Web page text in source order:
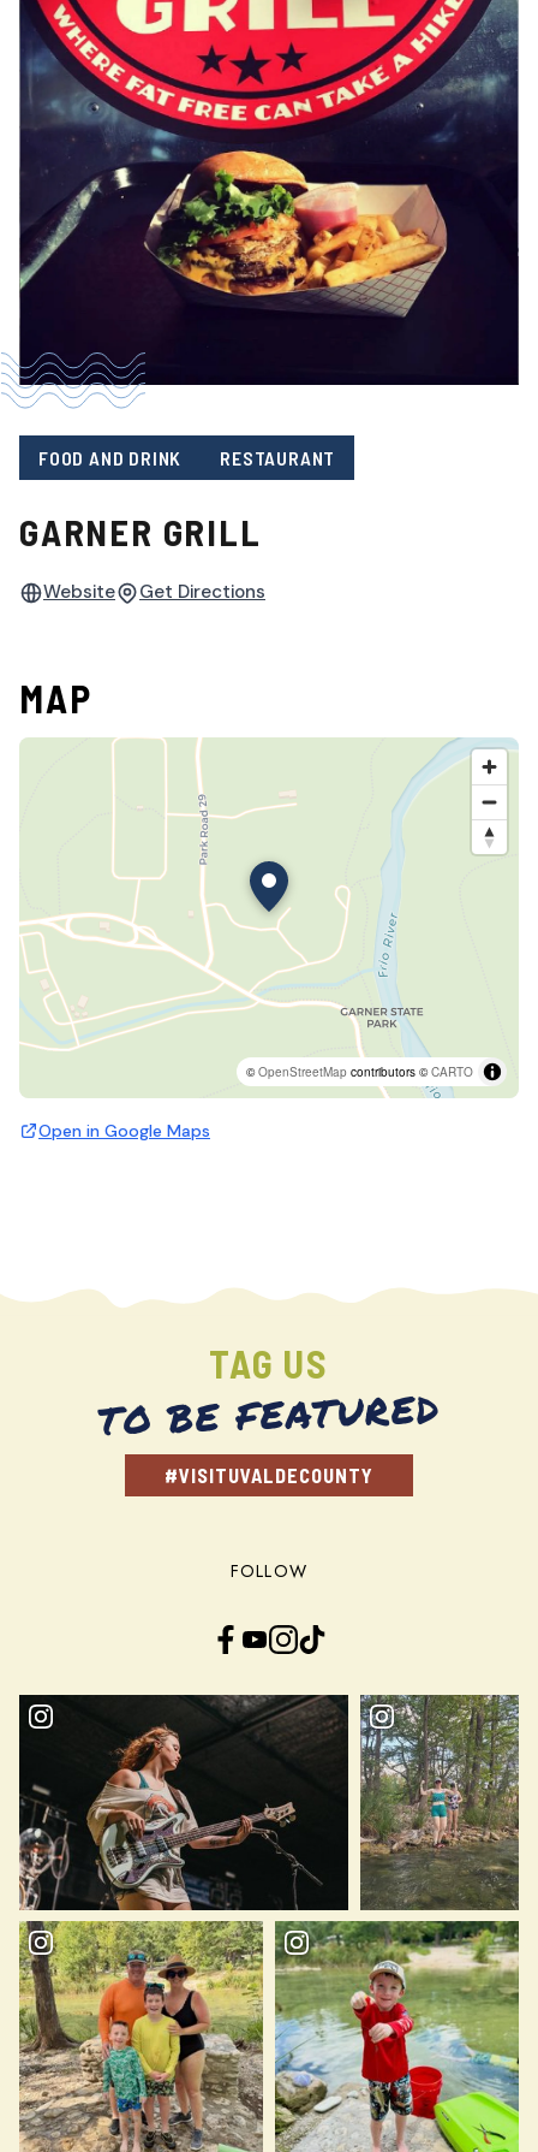
FOOD AND DRINK RESTAURANT
GARNER GRILL
Website Get Directions
MAP
©OpenStreetMap contributors ©CARTO
Open in Google Maps
TAG US
TO BE FEATURED
#VISITUVALDECOUNTY
FOLLOW
Facebook YouTube InstagramTikTok